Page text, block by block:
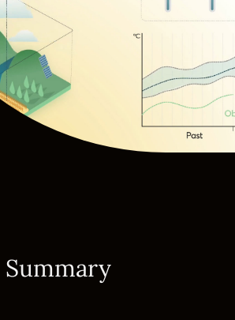
Summary